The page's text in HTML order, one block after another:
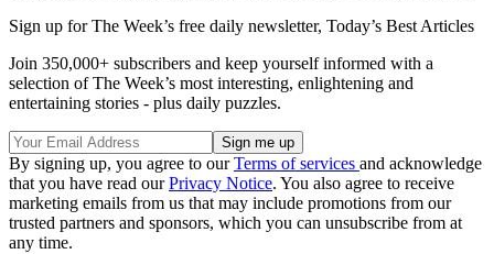
Sign up for The Week’s free daily newsletter, Today’s Best Articles
Join 350,000+ subscribers and keep yourself informed with a
selection of The Week’s most interesting, enlightening and
entertaining stories - plus daily puzzles.
By signing up, you agree to ourTerms of services and acknowledge
that you have read ourPrivacy Notice. You also agree to receive
marketing emails from us that may include promotions from our
trusted partners and sponsors, which you can unsubscribe from at
any time.